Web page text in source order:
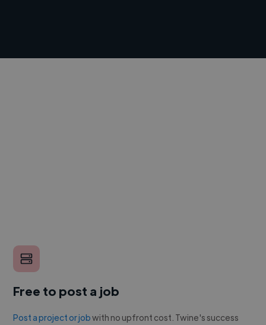
Free to post a job
Post a project or jobwith no upfront cost. Twine's success